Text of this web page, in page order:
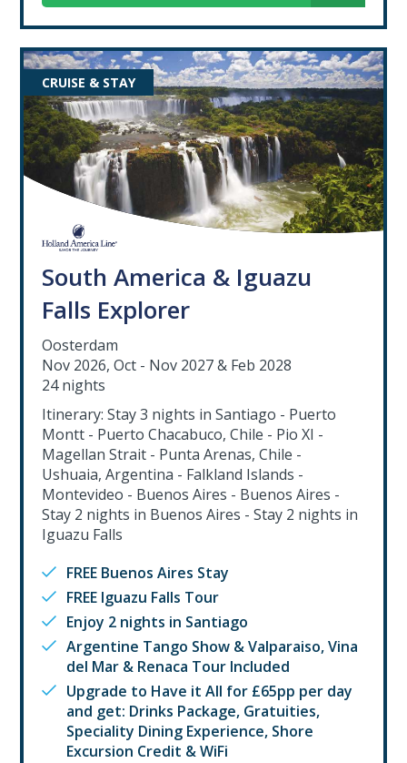
South America & Iguazu
Falls Explorer
CRUISE & STAY
Oosterdam
Nov 2026, Oct - Nov 2027 & Feb 2028
24 nights
Itinerary: Stay 3 nights in Santiago - Puerto
Montt - Puerto Chacabuco, Chile - Pio XI -
Magellan Strait - Punta Arenas, Chile -
Ushuaia, Argentina - Falkland Islands -
Montevideo - Buenos Aires - Buenos Aires -
Stay 2 nights in Buenos Aires - Stay 2 nights in
Iguazu Falls
FREE Buenos Aires Stay
FREE Iguazu Falls Tour
Enjoy 2 nights in Santiago
Argentine Tango Show & Valparaiso, Vina
del Mar & Renaca Tour Included
Upgrade to Have it All for £65pp per day
and get: Drinks Package, Gratuities,
Speciality Dining Experience, Shore
Excursion Credit & WiFi